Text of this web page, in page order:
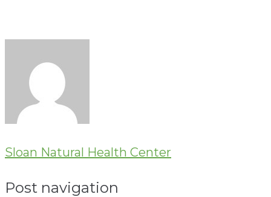
Sloan Natural Health Center
Post navigation